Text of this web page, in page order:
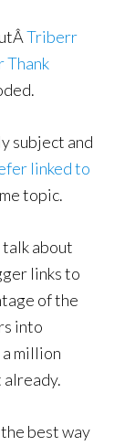
Triberr
Thank
subject and
linked to
topic.
about
links to
of the
into
million
best way